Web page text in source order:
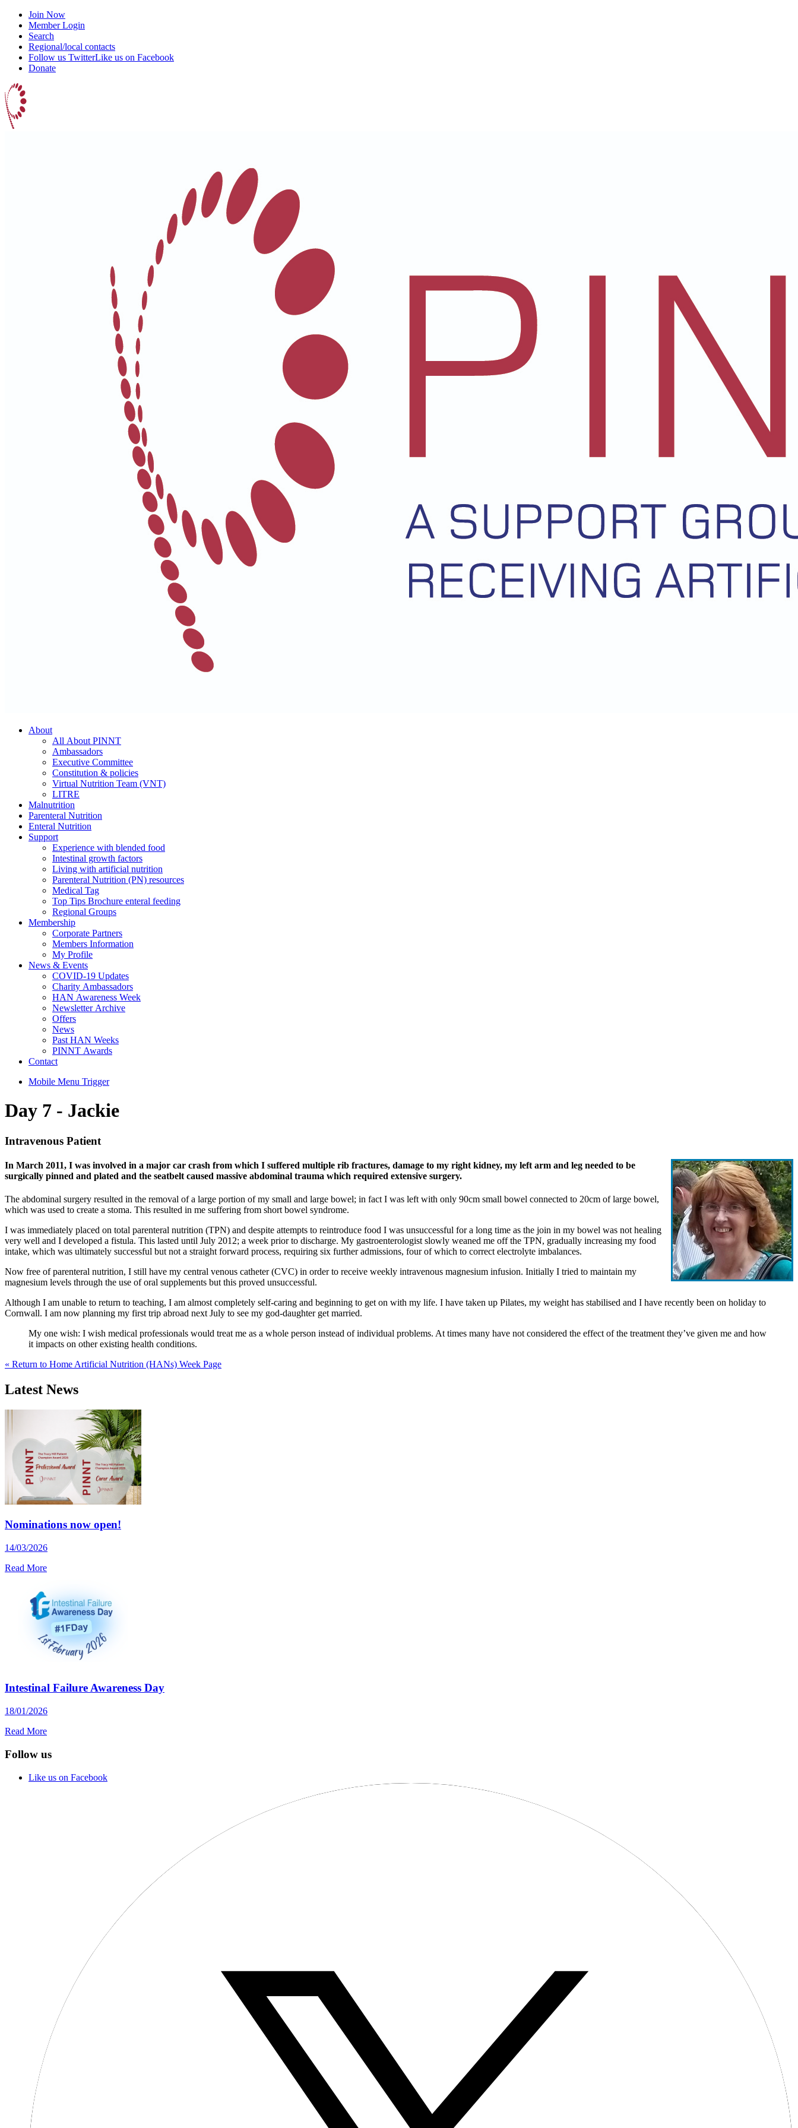
Join Now
Member Login
Search
Regional/local contacts
Follow us TwitterLike us on Facebook
Donate
About
All About PINNT
Ambassadors
Executive Committee
Constitution & policies
Virtual Nutrition Team (VNT)
LITRE
Malnutrition
Parenteral Nutrition
Enteral Nutrition
Support
Experience with blended food
Intestinal growth factors
Living with artificial nutrition
Parenteral Nutrition (PN) resources
Medical Tag
Top Tips Brochure enteral feeding
Regional Groups
Membership
Corporate Partners
Members Information
My Profile
News & Events
COVID-19 Updates
Charity Ambassadors
HAN Awareness Week
Newsletter Archive
Offers
News
Past HAN Weeks
PINNT Awards
Contact
Mobile Menu Trigger
Day 7 - Jackie
Intravenous Patient
In March 2011, I was involved in a major car crash from which I suffered multiple rib fractures, damage to my right kidney, my left arm and leg needed to be
surgically pinned and plated and the seatbelt caused massive abdominal trauma which required extensive surgery.
The abdominal surgery resulted in the removal of a large portion of my small and large bowel; in fact I was left with only 90cm small bowel connected to 20cm of large bowel,
which was used to create a stoma. This resulted in me suffering from short bowel syndrome.
I was immediately placed on total parenteral nutrition (TPN) and despite attempts to reintroduce food I was unsuccessful for a long time as the join in my bowel was not healing
very well and I developed a fistula. This lasted until July 2012; a week prior to discharge. My gastroenterologist slowly weaned me off the TPN, gradually increasing my food
intake, which was ultimately successful but not a straight forward process, requiring six further admissions, four of which to correct electrolyte imbalances.
Now free of parenteral nutrition, I still have my central venous catheter (CVC) in order to receive weekly intravenous magnesium infusion. Initially I tried to maintain my
magnesium levels through the use of oral supplements but this proved unsuccessful.
Although I am unable to return to teaching, I am almost completely self-caring and beginning to get on with my life. I have taken up Pilates, my weight has stabilised and I have recently been on holiday to
Cornwall. I am now planning my first trip abroad next July to see my god-daughter get married.
My one wish: I wish medical professionals would treat me as a whole person instead of individual problems. At times many have not considered the effect of the treatment they’ve given me and how
it impacts on other existing health conditions.
« Return to Home Artificial Nutrition (HANs) Week Page
Latest News
Nominations now open!
14/03/2026
Read More
Intestinal Failure Awareness Day
18/01/2026
Read More
Follow us
Like us on Facebook